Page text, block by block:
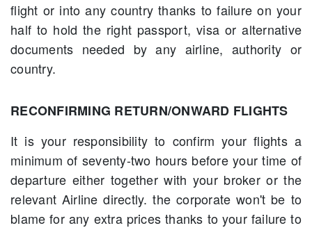
flight or into any country thanks to failure on your
half to hold the right passport, visa or alternative
documents needed by any airline, authority or
country.
RECONFIRMING RETURN/ONWARD FLIGHTS
It is your responsibility to confirm your flights a
minimum of seventy-two hours before your time of
departure either together with your broker or the
relevant Airline directly. the corporate won't be to
blame for any extra prices thanks to your failure to